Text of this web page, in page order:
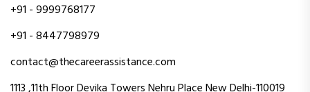
+91 - 9999768177
+91 - 8447798979
contact@thecareerassistance.com
1113 ,11th Floor Devika Towers Nehru Place New Delhi-110019